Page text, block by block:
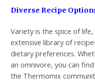
Diverse Recipe
Variety is the spice of
extensive library of
dietary preferences.
an omnivore, you can
the Thermomix